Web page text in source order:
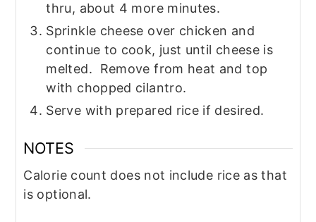
thru, about 4 more minutes.
Sprinkle cheese over chicken and
continue to cook, just until cheese is
melted. Remove from heat and top
with chopped cilantro.
Serve with prepared rice if desired.
NOTES
Calorie count does not include rice as that
is optional.